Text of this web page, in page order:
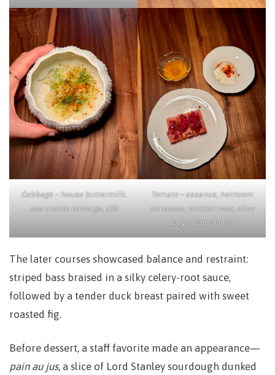
Cabbage – house buttermilk,
sea urchin bottarga, dill
Tomato – essence, heirloom
tomatoes, pickled rose, olive
& rye, soft cheese
The later courses showcased balance and restraint:
striped bass braised in a silky celery-root sauce,
followed by a tender duck breast paired with sweet
roasted fig.
Before dessert, a staff favorite made an appearance—
pain au jus, a slice of Lord Stanley sourdough dunked